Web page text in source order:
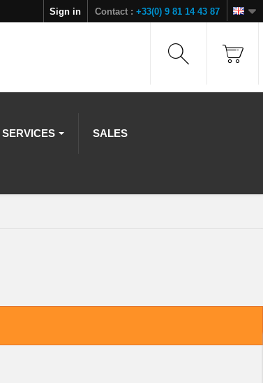
Contact : +33(0) 9 81 14 43 87
Sign in
SERVICES SALES